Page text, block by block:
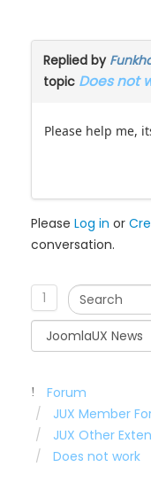
Replied by
topic Does not
Please help me,
Please Log in or
conversation.
1
Forum
JUX Member
JUX Other
Does not work